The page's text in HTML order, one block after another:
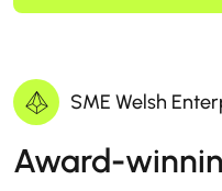
SME Welsh
Award-